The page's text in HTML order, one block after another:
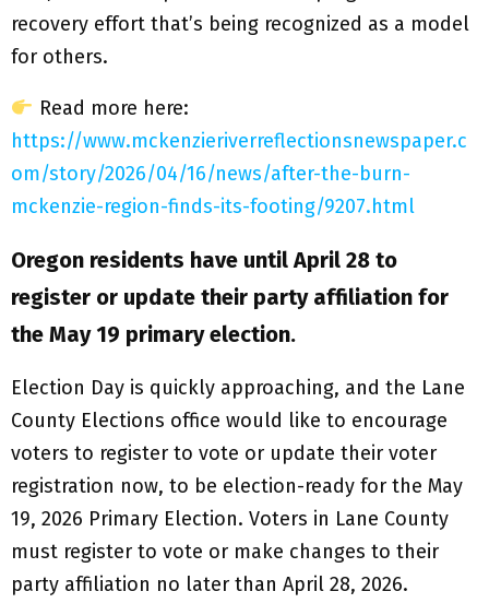
recovery effort that’s being recognized as a model
for others.
Read more here:
https://www.mckenzieriverreflectionsnewspaper.c
om/story/2026/04/16/news/after-the-burn-
mckenzie-region-finds-its-footing/9207.html
Oregon residents have until April 28 to
register or update their party affiliation for
the May 19 primary election.
Election Day is quickly approaching, and the Lane
County Elections office would like to encourage
voters to register to vote or update their voter
registration now, to be election-ready for the May
19, 2026 Primary Election. Voters in Lane County
must register to vote or make changes to their
party affiliation no later than April 28, 2026.